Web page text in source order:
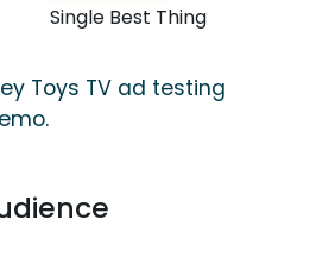
Single Best Thing
Toys TV ad testing